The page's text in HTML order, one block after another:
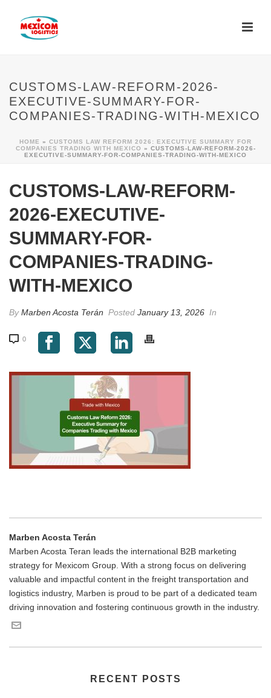
CUSTOMS-LAW-REFORM-2026-
EXECUTIVE-SUMMARY-FOR-
COMPANIES-TRADING-WITH-MEXICO
HOME » CUSTOMS LAW REFORM 2026: EXECUTIVE SUMMARY FOR
COMPANIES TRADING WITH MEXICO » CUSTOMS-LAW-REFORM-2026-
EXECUTIVE-SUMMARY-FOR-COMPANIES-TRADING-WITH-MEXICO
CUSTOMS-LAW-REFORM-
2026-EXECUTIVE-
SUMMARY-FOR-
COMPANIES-TRADING-
WITH-MEXICO
ByMarben Acosta Terán Posted January 13, 2026 In
0
Marben Acosta Terán
Marben Acosta Teran leads the international B2B marketing
strategy for Mexicom Group. With a strong focus on delivering
valuable and impactful content in the freight transportation and
logistics industry, Marben is proud to be part of a dedicated team
driving innovation and fostering continuous growth in the industry.
RECENT POSTS